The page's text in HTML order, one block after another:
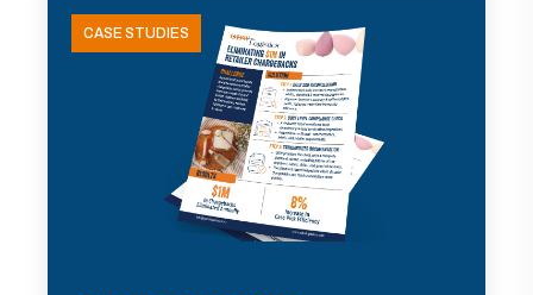
CASE STUDIES